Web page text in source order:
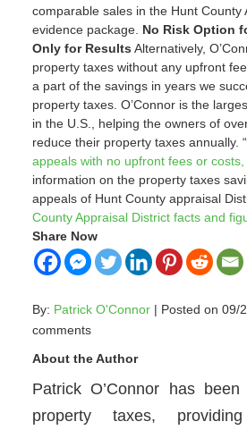
comparable sales in the Hunt County
evidence package. No Risk Option
Only for Results Alternatively,
property taxes without any upfront
a part of the savings in years we
property taxes. O’Connor is the
in the U.S., helping the owners of
reduce their property taxes annually. “
appeals with no upfront fees or costs,
information on the property taxes
appeals of Hunt County appraisal
County Appraisal District facts and
Share Now
By: Patrick O'Connor| Posted on 09/
comments
About the Author
Patrick O’Connor has
property taxes,